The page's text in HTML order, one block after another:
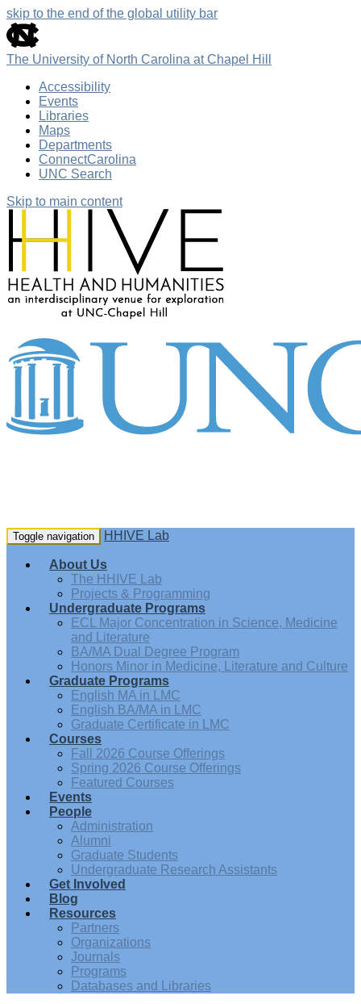
skip to the end of the global utility bar
The University of North Carolina at Chapel Hill
Accessibility
Events
Libraries
Maps
Departments
ConnectCarolina
UNC Search
Skip to main content
Toggle navigation HHIVE Lab
About Us
The HHIVE Lab
Projects & Programming
Undergraduate Programs
ECL Major Concentration in Science, Medicine
and Literature
BA/MA Dual Degree Program
Honors Minor in Medicine, Literature and Culture
Graduate Programs
English MA in LMC
English BA/MA in LMC
Graduate Certificate in LMC
Courses
Fall 2026 Course Offerings
Spring 2026 Course Offerings
Featured Courses
Events
People
Administration
Alumni
Graduate Students
Undergraduate Research Assistants
Get Involved
Blog
Resources
Partners
Organizations
Journals
Programs
Databases and Libraries